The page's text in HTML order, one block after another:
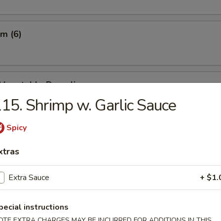
(6)
Dumpling
Vegetable Dumpling
(8)
Shrimp w. Garlic Sauce
Spicy
Extra Sauce +
instructions